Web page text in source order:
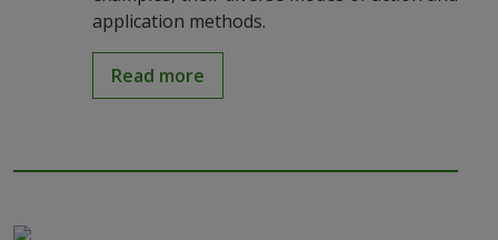
application methods.
Read more